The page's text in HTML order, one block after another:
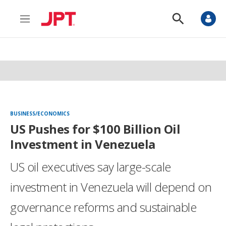
M
n
S
o
S
BUSINESS/ECONOMICS
US Pushes for $100 Billion Oil
Investment in Venezuela
US oil executives say large-scale
investment in Venezuela will depend on
governance reforms and sustainable